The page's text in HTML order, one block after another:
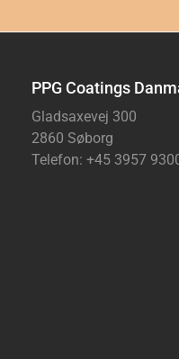
PPG Coatings
Gladsaxevej 300
2860 Søborg
Telefon: +45 3957